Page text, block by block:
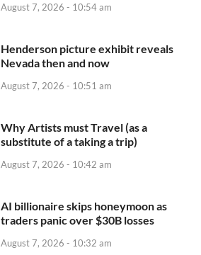
August 7, 2026 - 10:54 am
Henderson picture exhibit reveals
Nevada then and now
August 7, 2026 - 10:51 am
Why Artists must Travel (as a
substitute of a taking a trip)
August 7, 2026 - 10:42 am
AI billionaire skips honeymoon as
traders panic over $30B losses
August 7, 2026 - 10:32 am